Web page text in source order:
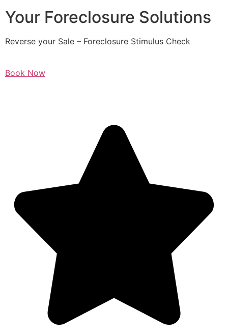
Your Foreclosure Solutions
Reverse your Sale – Foreclosure Stimulus Check
Book Now